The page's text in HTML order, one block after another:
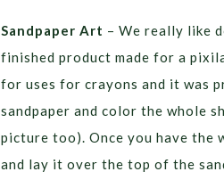
Sandpaper Art – We really like
finished product made for a
for uses for crayons and it was
sandpaper and color the whole
picture too). Once you have the
and lay it over the top of the